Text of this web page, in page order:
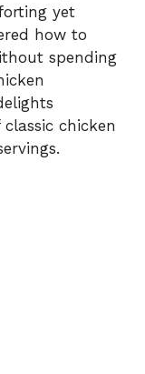
yet
how to
spending
chicken